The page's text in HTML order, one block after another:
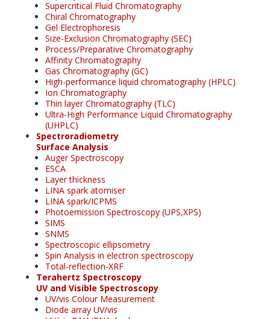
Supercritical Fluid Chromatography
Chiral Chromatography
Gel Electrophoresis
Size-Exclusion Chromatography (SEC)
Process/Preparative Chromatography
Affinity Chromatography
Gas Chromatography (GC)
High-performance liquid chromatography (HPLC)
Ion Chromatography
Thin layer Chromatography (TLC)
Ultra-High Performance Liquid Chromatography
(UHPLC)
Spectroradiometry
Surface Analysis
Auger Spectroscopy
ESCA
Layer thickness
LINA spark atomiser
LINA spark/ICPMS
Photoemission Spectroscopy (UPS,XPS)
SIMS
SNMS
Spectroscopic ellipsometry
Spin Analysis in electron spectroscopy
Total-reflection-XRF
Terahertz Spectroscopy
UV and Visible Spectroscopy
UV/vis Colour Measurement
Diode array UV/vis